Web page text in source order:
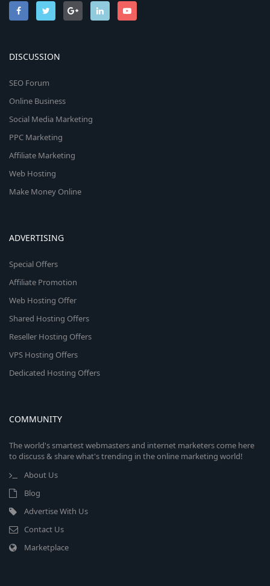
DISCUSSION
SEO Forum
Online Business
Social Media Marketing
PPC Marketing
Affiliate Marketing
Web Hosting
Make Money Online
ADVERTISING
Special Offers
Affiliate Promotion
Web Hosting Offer
Shared Hosting Offers
Reseller Hosting Offers
VPS Hosting Offers
Dedicated Hosting Offers
COMMUNITY
The world's smartest webmasters and internet marketers come here
to discuss & share what's trending in the online marketing world!
About Us
Blog
Advertise With Us
Contact Us
Marketplace